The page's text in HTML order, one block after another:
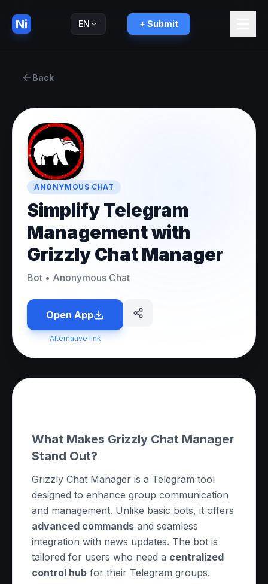
Ni EN + Submit
Back
ANONYMOUS CHAT
Simplify Telegram
Management with
Grizzly Chat Manager
Bot • Anonymous Chat
Open App
Alternative link
What Makes Grizzly Chat Manager
Stand Out?
Grizzly Chat Manager is a Telegram tool
designed to enhance group communication
and management. Unlike basic bots, it offers
advanced commands and seamless
integration with news updates. The bot is
tailored for users who need a centralized
control hub for their Telegram groups.